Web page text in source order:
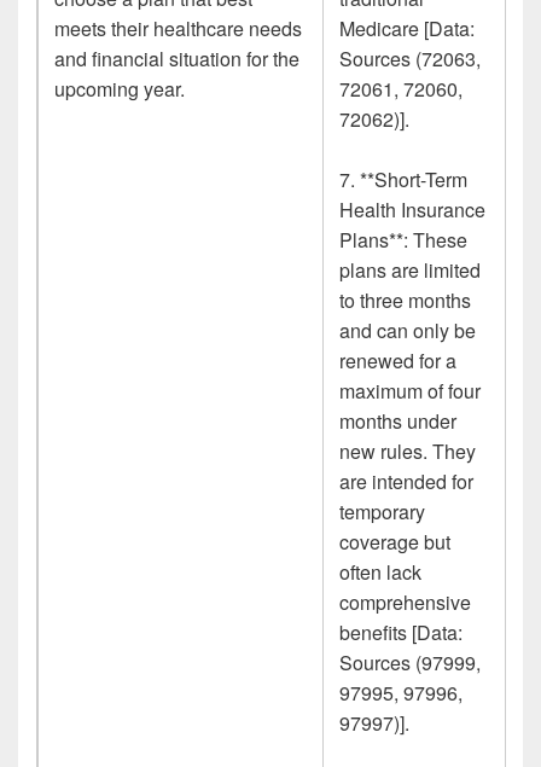
meets their healthcare needs
and financial situation for the
upcoming year.
Medicare [Data:
Sources (72063,
72061, 72060,
72062)].
7. **Short-Term
Health Insurance
Plans**: These
plans are limited
to three months
and can only be
renewed for a
maximum of four
months under
new rules. They
are intended for
temporary
coverage but
often lack
comprehensive
benefits [Data:
Sources (97999,
97995, 97996,
97997)].